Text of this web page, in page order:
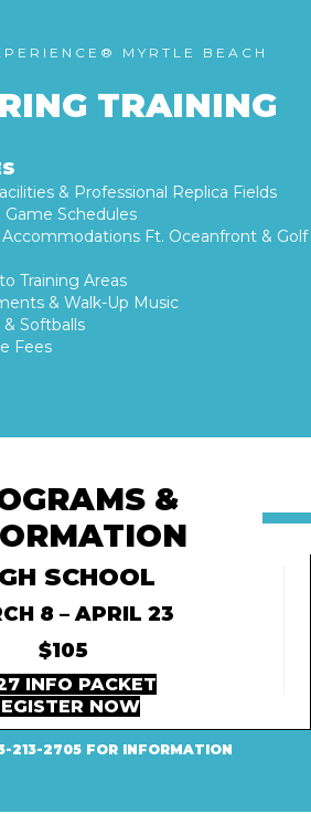
MYRTLE BEACH
TRAINING
& Professional Replica Fields
Game Schedules
Ft. Oceanfront & Golf
Training Areas
& Walk-Up Music
Softballs
Fees
&
SCHOOL
8 – APRIL 23
$105
INFO PACKET
NOW
213-2705 FOR INFORMATION